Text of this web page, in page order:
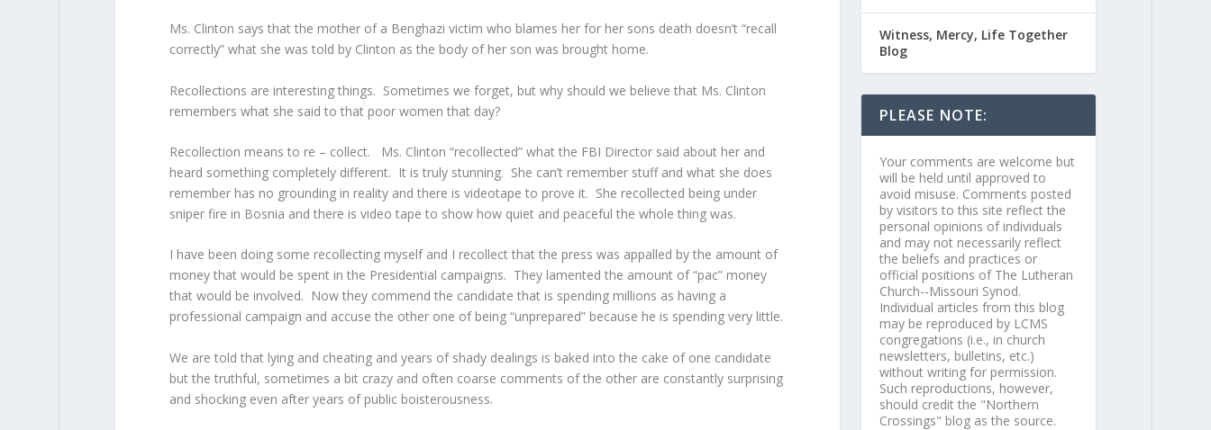
Ms. Clinton says that the mother of a Benghazi victim who blames her for her sons death doesn’t “recall
correctly” what she was told by Clinton as the body of her son was brought home.
Recollections are interesting things. Sometimes we forget, but why should we believe that Ms. Clinton
remembers what she said to that poor women that day?
Recollection means to re – collect. Ms. Clinton “recollected” what the FBI Director said about her and
heard something completely different. It is truly stunning. She can’t remember stuff and what she does
remember has no grounding in reality and there is videotape to prove it. She recollected being under
sniper fire in Bosnia and there is video tape to show how quiet and peaceful the whole thing was.
I have been doing some recollecting myself and I recollect that the press was appalled by the amount of
money that would be spent in the Presidential campaigns. They lamented the amount of “pac” money
that would be involved. Now they commend the candidate that is spending millions as having a
professional campaign and accuse the other one of being “unprepared” because he is spending very little.
We are told that lying and cheating and years of shady dealings is baked into the cake of one candidate
but the truthful, sometimes a bit crazy and often coarse comments of the other are constantly surprising
and shocking even after years of public boisterousness.
Witness, Mercy, Life Together
Blog
PLEASE NOTE:
Your comments are welcome but
will be held until approved to
avoid misuse. Comments posted
by visitors to this site reflect the
personal opinions of individuals
and may not necessarily reflect
the beliefs and practices or
official positions of The Lutheran
Church--Missouri Synod.
Individual articles from this blog
may be reproduced by LCMS
congregations (i.e., in church
newsletters, bulletins, etc.)
without writing for permission.
Such reproductions, however,
should credit the "Northern
Crossings" blog as the source.